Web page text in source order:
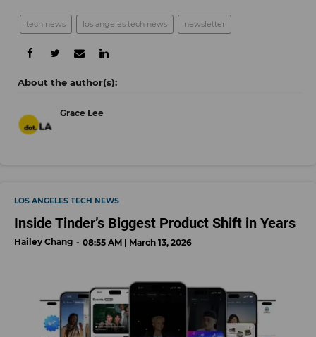
tech news los angeles tech news newsletter
Grace Lee
LOS ANGELES TECH NEWS
Inside Tinder’s Biggest Product Shift in Years
Hailey Chang 08:55 AM | March 13, 2026